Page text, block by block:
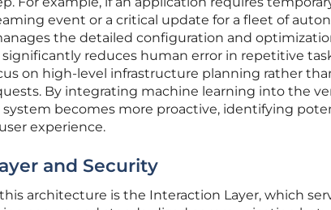
event or a critical update for a fleet of
the detailed configuration and
reduces human error in repetitive
on high-level infrastructure planning rather
By integrating machine learning into the
becomes more proactive, identifying
experience.
and Security
architecture is the Interaction Layer, which